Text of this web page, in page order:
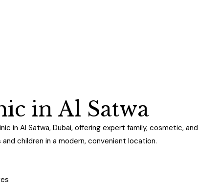
ic in Al Satwa
in Al Satwa, Dubai, offering expert family, cosmetic, and
children in a modern, convenient location.